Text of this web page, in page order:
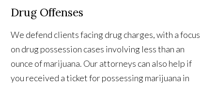
Drug Offenses
We defend clients facing drug charges, with a focus
on drug possession cases involving less than an
ounce of marijuana. Our attorneys can also help if
you received a ticket for possessing marijuana in